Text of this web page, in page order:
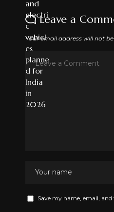
Leave a
Your email address will not
Save my name, email,